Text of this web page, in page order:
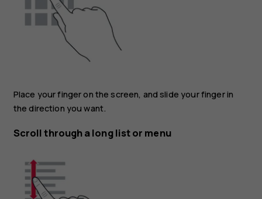
Place your finger on the screen, and slide your finger in
the direction you want.
Scroll through a long list or menu